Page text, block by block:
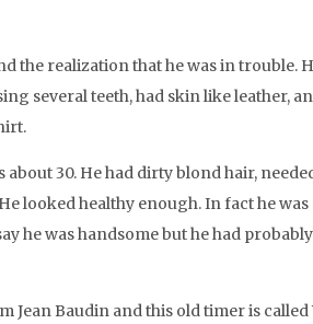
the realization that he was in trouble.
several teeth, had skin like leather,
30. He had dirty blond hair,
looked healthy enough. In fact he
he was handsome but he had
Jean Baudin and this old timer is